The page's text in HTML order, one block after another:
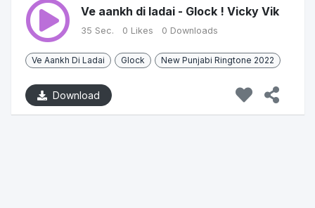
Ve aankh di ladai - Glock ! Vicky Vik
35 Sec. 0 Likes 0 Downloads
Ve Aankh Di Ladai Glock New Punjabi Ringtone 2022
Download